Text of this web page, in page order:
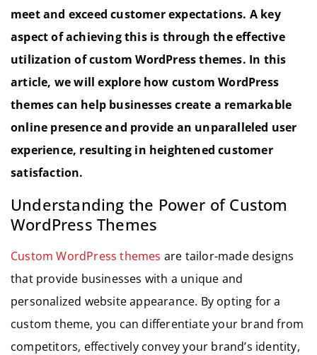
meet and exceed customer expectations. A key
aspect of achieving this is through the effective
utilization of custom WordPress themes. In this
article, we will explore how custom WordPress
themes can help businesses create a remarkable
online presence and provide an unparalleled user
experience, resulting in heightened customer
satisfaction.
Understanding the Power of Custom
WordPress Themes
Custom WordPress themes are tailor-made designs
that provide businesses with a unique and
personalized website appearance. By opting for a
custom theme, you can differentiate your brand from
competitors, effectively convey your brand’s identity,